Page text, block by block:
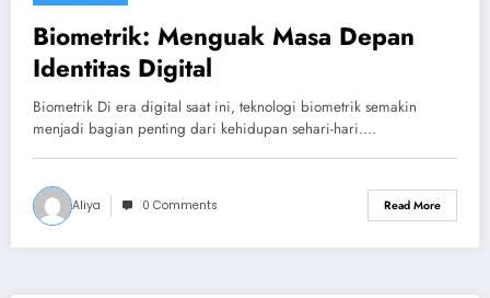
Biometrik: Menguak Masa Depan
Identitas Digital
Biometrik Di era digital saat ini, teknologi biometrik semakin
menjadi bagian penting dari kehidupan sehari-hari.…
Aliya 0 Comments Read More